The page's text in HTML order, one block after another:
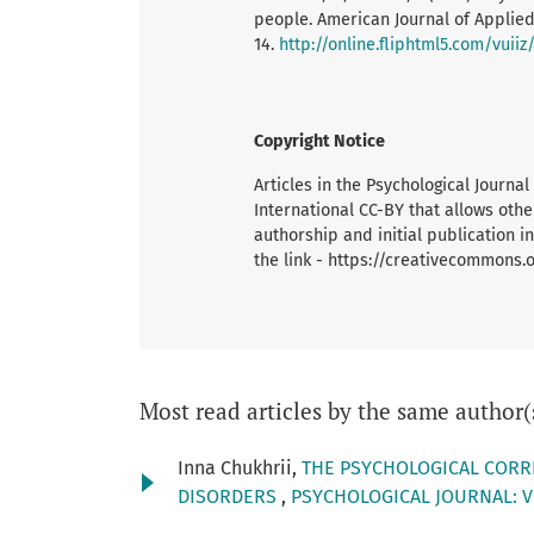
people. American Journal of
14. http://online.fliphtml5.com/
Copyright Notice
Articles in the Psychological
International CC-BY that allows
authorship and initial publication
the link - https://
Most read articles by the same
Inna Chukhrii, THE PSYCHOLOGICAL
DISORDERS , PSYCHOLOGICAL JOURNAL: